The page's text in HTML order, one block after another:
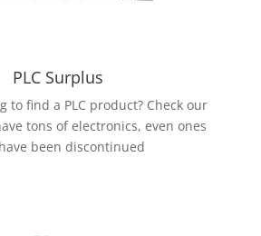
PLC Surplus
to find a PLC product? Check our
tons of electronics, even ones
been discontinued